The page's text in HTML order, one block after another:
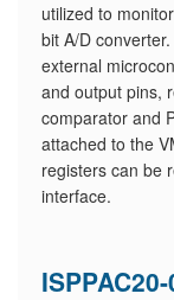
utilized to
bit A/D
external
and output pins,
comparator and
attached to the
registers can be
interface.